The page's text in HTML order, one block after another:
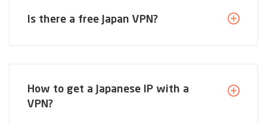
Is there a free Japan VPN?
How to get a Japanese IP with a
VPN?